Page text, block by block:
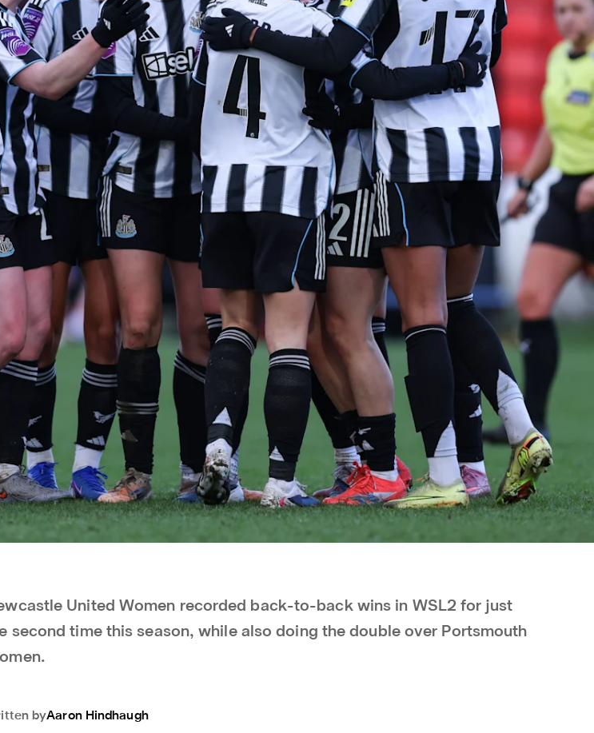
United Women recorded back-to-back wins in WSL2 for just
second time this season, while also doing the double over Portsmouth
Aaron Hindhaugh
by